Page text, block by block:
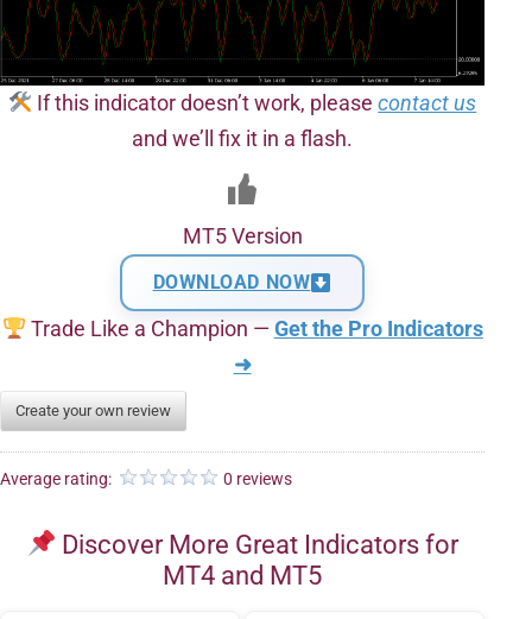
If this indicator doesn’t work, pleasecontact us
and we’ll fix it in a flash.
MT5 Version
DOWNLOAD NOW
Trade Like a Champion — Get the Pro Indicators
➜
Create your own review
Average rating: 0 reviews
Discover More Great Indicators for
MT4 and MT5